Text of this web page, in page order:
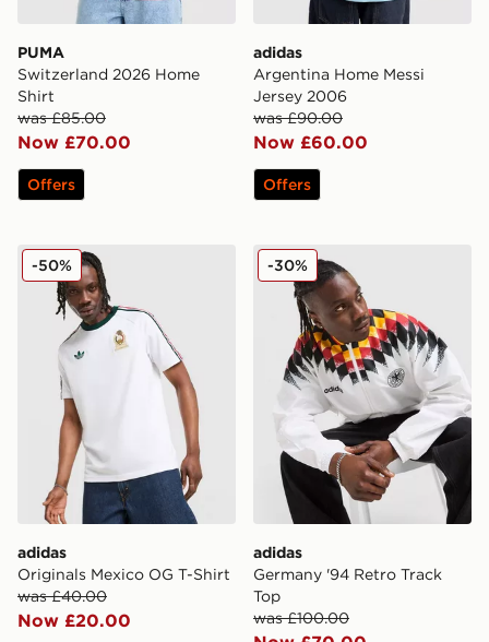
PUMA
Switzerland 2026 Home
Shirt
was £85.00
Now £70.00
Offers
adidas
Argentina Home Messi
Jersey 2006
was £90.00
Now £60.00
Offers
adidas Originals Mexico OG T-Shirt
adidas
Originals Mexico OG T-Shirt
was £40.00
Now £20.00
-50% adidas Germany '94 Retro
adidas
Germany '94 Retro Track
Top
was £100.00
-30%